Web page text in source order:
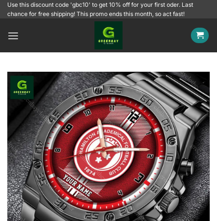
SkipUse this discount code 'gbc10' to get 10% off for your first oder. Last
chance for free shipping! This promo ends this month, so act fast!